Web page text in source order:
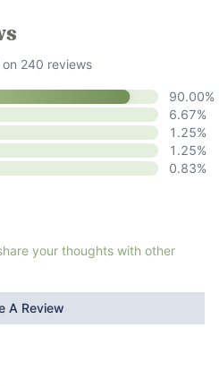
240 reviews
90.00%
6.67%
1.25%
1.25%
0.83%
your thoughts with other
A Review